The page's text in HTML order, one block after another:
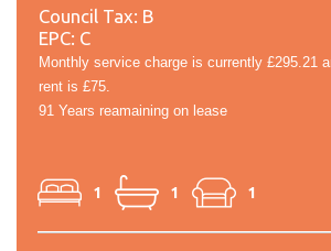
Council Tax: B
EPC: C
Monthly service charge is currently £295.21
rent is £75.
91 Years reamaining on lease
1 1 1